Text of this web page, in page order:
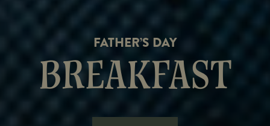
FATHER’S DAY
BREAKFAST